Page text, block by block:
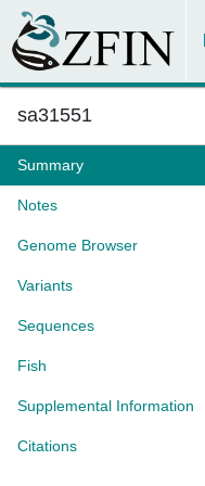
sa31551
Summary
Notes
Genome Browser
Variants
Sequences
Fish
Supplemental Information
Citations